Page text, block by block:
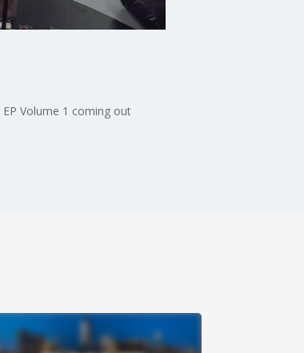
Volume 1 coming out